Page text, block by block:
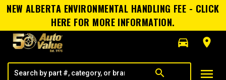
NEW ALBERTA ENVIRONMENTAL HANDLING FEE - CLICK
HERE FOR MORE INFORMATION.
directions_car
room
search menu